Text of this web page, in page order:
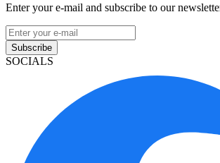
Enter your e-mail and subscribe to our
Subscribe
SOCIALS